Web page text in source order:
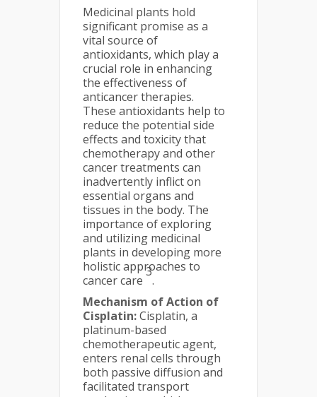
Medicinal plants hold
significant promise as a
vital source of
antioxidants, which play a
crucial role in enhancing
the effectiveness of
anticancer therapies.
These antioxidants help to
reduce the potential side
effects and toxicity that
chemotherapy and other
cancer treatments can
inadvertently inflict on
essential organs and
tissues in the body. The
importance of exploring
and utilizing medicinal
plants in developing more
holistic approaches to
cancer care
3
.
Mechanism of Action of
Cisplatin:Cisplatin, a
platinum-based
chemotherapeutic agent,
enters renal cells through
both passive diffusion and
facilitated transport